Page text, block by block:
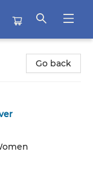
Go back